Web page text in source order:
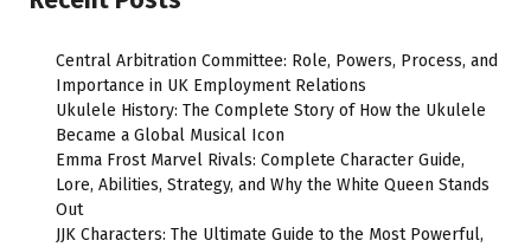
Central Arbitration Committee: Role, Powers, Process, and
Importance in UK Employment Relations
Ukulele History: The Complete Story of How the Ukulele
Became a Global Musical Icon
Emma Frost Marvel Rivals: Complete Character Guide,
Lore, Abilities, Strategy, and Why the White Queen Stands
Out
JJK Characters: The Ultimate Guide to the Most Powerful,